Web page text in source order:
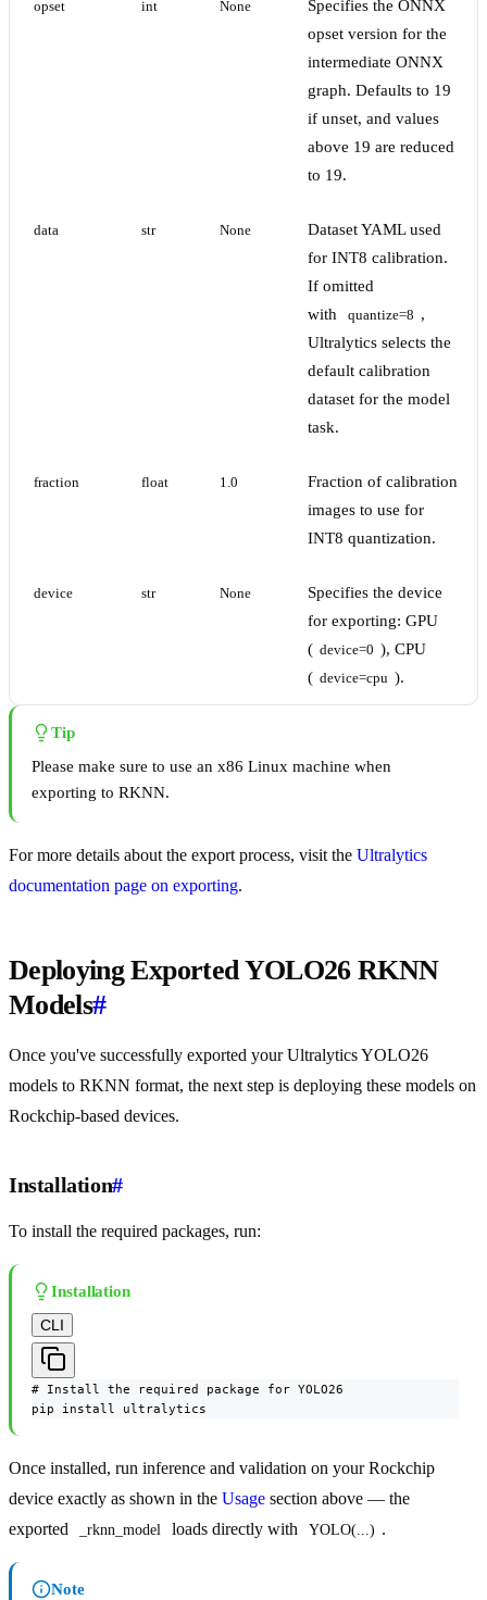
opset int None
Specifies the ONNX
opset version for the
intermediate ONNX
graph. Defaults to 19
if unset, and values
above 19 are reduced
to 19.
data str None
Dataset YAML used
for INT8 calibration.
If omitted
with
quantize=8 ,
Ultralytics selects the
default calibration
dataset for the model
task.
fraction float 1.0
Fraction of calibration
images to use for
INT8 quantization.
device str None
Specifies the device
for exporting: GPU
( device=0 ), CPU
( device=cpu ).
Tip
Please make sure to use an x86 Linux machine when
exporting to RKNN.
For more details about the export process, visit the Ultralytics
documentation page on exporting.
Deploying Exported YOLO26 RKNN
Models#
Once you've successfully exported your Ultralytics YOLO26
models to RKNN format, the next step is deploying these models on
Rockchip-based devices.
Installation#
To install the required packages, run:
Installation
CLI
# Install the required package for YOLO26
pip install ultralytics
Once installed, run inference and validation on your Rockchip
device exactly as shown in the Usage section above — the
exported
_rknn_model loads directly with YOLO(...) .
Note